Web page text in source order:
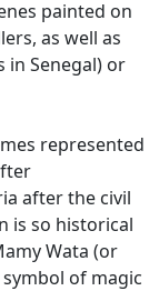
painted on
as well as
Senegal) or
represented
after the civil
is so historical
Wata (or
of magic